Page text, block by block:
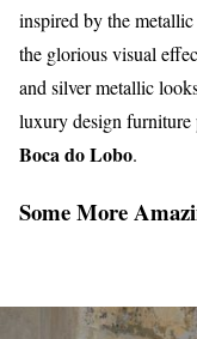
inspired by the
the glorious visual
and silver metallic
luxury design furniture
Boca do Lobo.
Some More